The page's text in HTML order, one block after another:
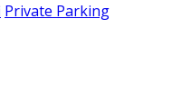
Private Parking